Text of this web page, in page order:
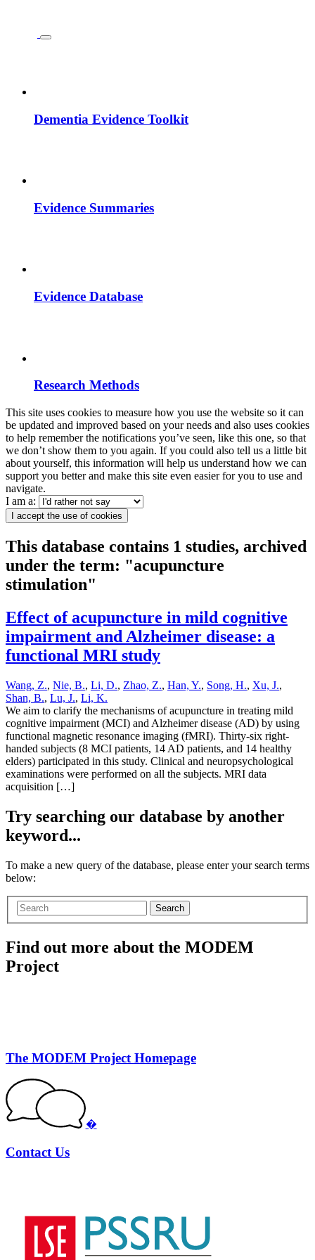
Dementia Evidence Toolkit
Evidence Summaries
Evidence Database
Research Methods
This site uses cookies to measure how you use the website so it can
be updated and improved based on your needs and also uses cookies
to help remember the notifications you’ve seen, like this one, so that
we don’t show them to you again. If you could also tell us a little bit
about yourself, this information will help us understand how we can
support you better and make this site even easier for you to use and
navigate.
I am a:
I accept the use of cookies
This database contains 1 studies, archived
under the term: "acupuncture
stimulation"
Effect of acupuncture in mild cognitive
impairment and Alzheimer disease: a
functional MRI study
Wang, Z., Nie, B., Li, D., Zhao, Z., Han, Y., Song, H., Xu, J.,
Shan, B., Lu, J., Li, K.
We aim to clarify the mechanisms of acupuncture in treating mild
cognitive impairment (MCI) and Alzheimer disease (AD) by using
functional magnetic resonance imaging (fMRI). Thirty-six right-
handed subjects (8 MCI patients, 14 AD patients, and 14 healthy
elders) participated in this study. Clinical and neuropsychological
examinations were performed on all the subjects. MRI data
acquisition […]
Try searching our database by another
keyword...
To make a new query of the database, please enter your search terms
below:
Search
Find out more about the MODEM
Project
The MODEM Project Homepage
�
Contact Us